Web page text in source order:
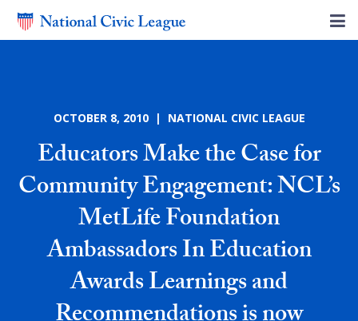
OCTOBER 8, 2010 | NATIONAL CIVIC LEAGUE
Educators Make the Case for
Community Engagement: NCL’s
MetLife Foundation
Ambassadors In Education
Awards Learnings and